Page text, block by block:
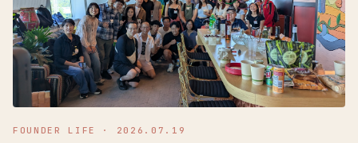
FOUNDER LIFE · 2026.07.19